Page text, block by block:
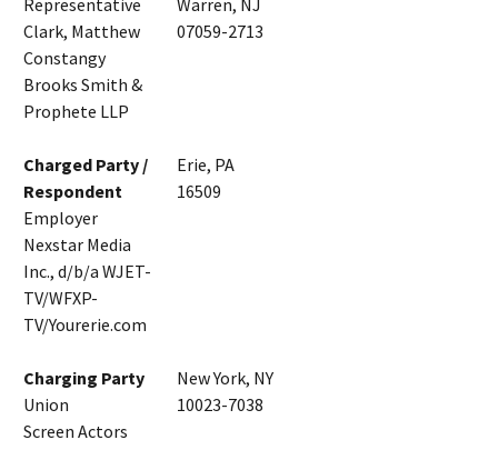
Representative
Clark, Matthew
Constangy
Brooks Smith &
Prophete LLP
Warren, NJ
07059-2713
Charged Party /
Respondent
Employer
Nexstar Media
Inc., d/b/a WJET-
TV/WFXP-
TV/Yourerie.com
Erie, PA
16509
Charging Party
Union
Screen Actors
New York, NY
10023-7038